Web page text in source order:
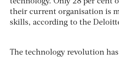
their current organisation is
skills, according to the
The technology revolution